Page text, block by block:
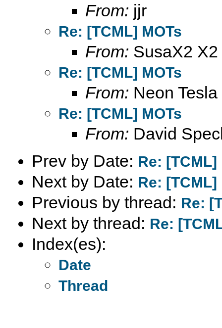
From: jjr
Re: [TCML] MOTs
From: SusaX2 X2
Re: [TCML] MOTs
From: Neon Tesla
Re: [TCML] MOTs
From: David
Prev by Date: Re: [TCML]
Next by Date: Re: [TCML]
Previous by thread: Re:
Next by thread: Re:
Index(es):
Date
Thread